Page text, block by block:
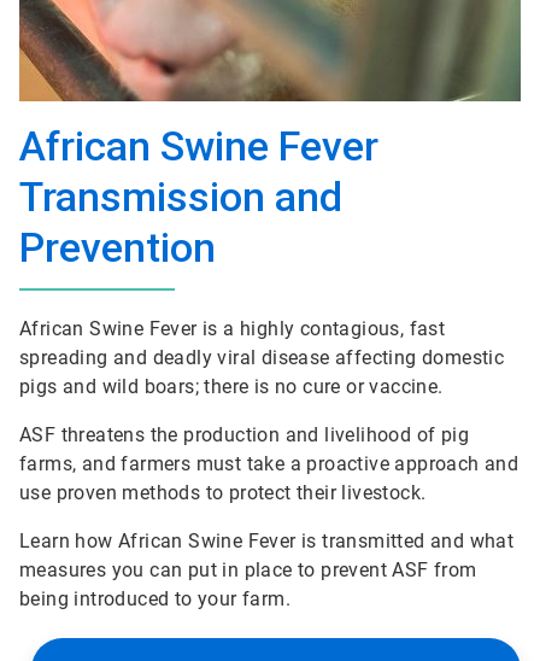
African Swine Fever
Transmission and
Prevention
African Swine Fever is a highly contagious, fast
spreading and deadly viral disease affecting domestic
pigs and wild boars; there is no cure or vaccine.
ASF threatens the production and livelihood of pig
farms, and farmers must take a proactive approach and
use proven methods to protect their livestock.
Learn how African Swine Fever is transmitted and what
measures you can put in place to prevent ASF from
being introduced to your farm.